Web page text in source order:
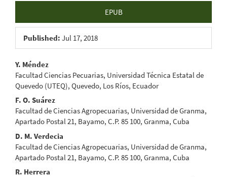
EPUB
Published: Jul 17, 2018
Main
Article
Content
Y. Méndez
Facultad Ciencias Pecuarias, Universidad Técnica Estatal de
Quevedo (UTEQ), Quevedo, Los Ríos, Ecuador
F. O. Suárez
Facultad de Ciencias Agropecuarias, Universidad de Granma,
Apartado Postal 21, Bayamo, C.P. 85 100, Granma, Cuba
D. M. Verdecia
Facultad de Ciencias Agropecuarias, Universidad de Granma,
Apartado Postal 21, Bayamo, C.P. 85 100, Granma, Cuba
R. Herrera